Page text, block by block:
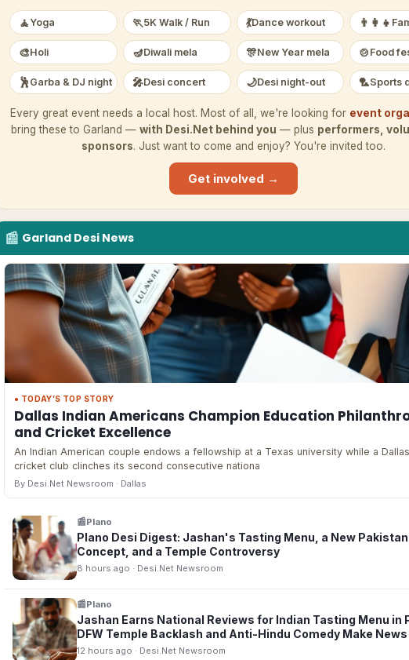
🧘 Yoga 🏃5K Walk / Run 💃Dance workout 👨‍👩‍👧
🎨Holi 🪔Diwali mela 🎊New Year mela 🍲 Food
🕺 Garba & DJ night 🎤Desi concert 🌙Desi night-out 🏸Sports
Every great event needs a local host. Most of all, we're looking for event
bring these to Garland — with Desi.Net behind you — plus performers,
sponsors. Just want to come and enjoy? You're invited too.
Get involved →
📰 Garland Desi News
● TODAY’S TOP STORY
Dallas Indian Americans Champion Education
and Cricket Excellence
An Indian American couple endows a fellowship at a Texas university while a
cricket club clinches its second consecutive nationa
By Desi.Net Newsroom · Dallas
📰Plano
Plano Desi Digest: Jashan's Tasting Menu, a New
Concept, and a Temple Controversy
8 hours ago · Desi.Net Newsroom
📰Plano
Jashan Earns National Reviews for Indian Tasting Menu in
DFW Temple Backlash and Anti-Hindu Comedy Make News
12 hours ago · Desi.Net Newsroom